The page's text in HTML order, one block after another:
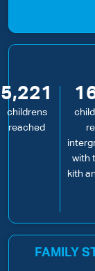
5,221
childrens
reached
with
kith
FAMILY